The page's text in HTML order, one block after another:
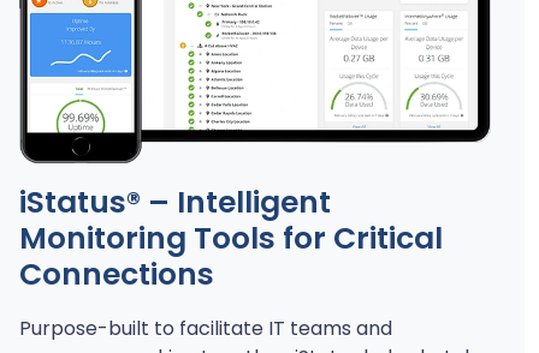
iStatus® – Intelligent
Monitoring Tools for Critical
Connections
Purpose-built to facilitate IT teams and